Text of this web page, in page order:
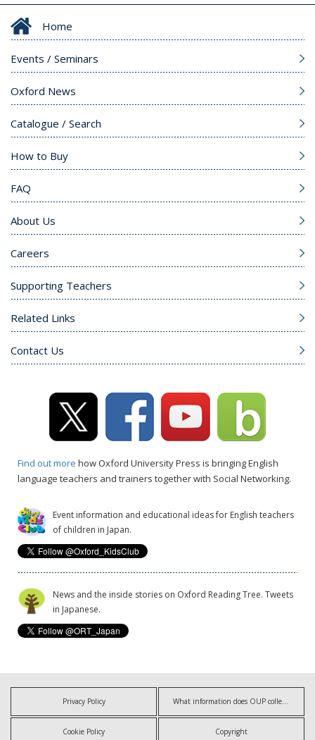
Home
Events / Seminars
Oxford News
Catalogue / Search
How to Buy
FAQ
About Us
Careers
Supporting Teachers
Related Links
Contact Us
Find out more how Oxford University Press is bringing English
language teachers and trainers together with Social Networking.
Event information and educational ideas for English teachers
of children in Japan.
News and the inside stories on Oxford Reading Tree. Tweets
in Japanese.
Privacy Policy What information does OUP collect?
Cookie Policy Copyright